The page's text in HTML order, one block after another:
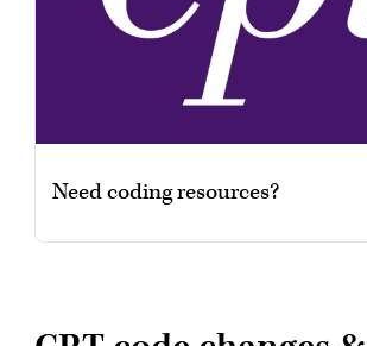
Need coding resources?